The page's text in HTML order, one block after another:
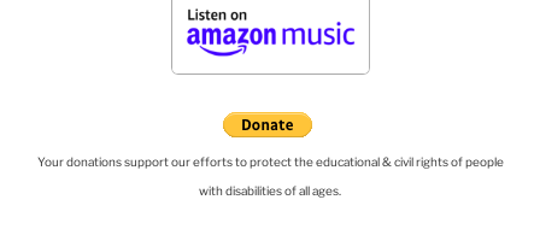
Your donations support our efforts to protect the educational & civil rights of people
with disabilities of all ages.